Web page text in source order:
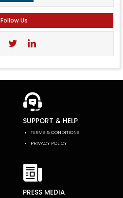
Follow Us
SUPPORT & HELP
TERMS & CONDITIONS
PRIVACY POLICY
PRESS MEDIA